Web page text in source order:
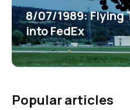
8/07/1989: Flying
into FedEx
Popular articles